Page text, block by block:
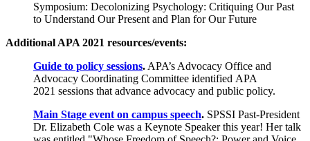
Symposium: Decolonizing Psychology: Critiquing Our Past
to Understand Our Present and Plan for Our Future
Additional APA 2021 resources/events:
Guide to policy sessions. APA’s Advocacy Office and
Advocacy Coordinating Committee identified APA
2021 sessions that advance advocacy and public policy.
Main Stage event on campus speech. SPSSI Past-President
Dr. Elizabeth Cole was a Keynote Speaker this year! Her talk